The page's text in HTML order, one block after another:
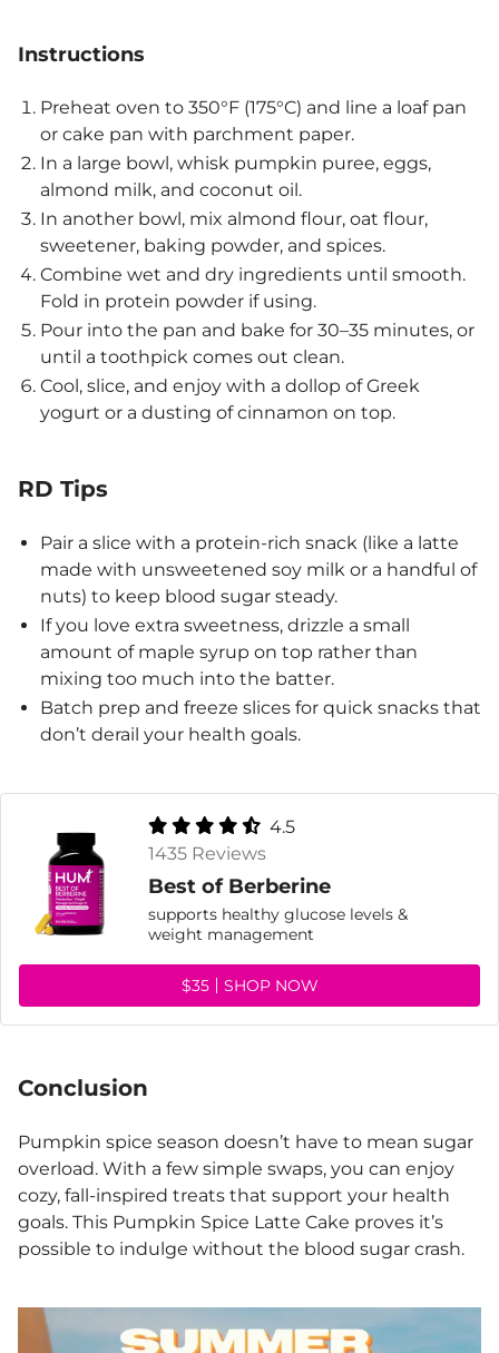
Instructions
Preheat oven to 350°F (175°C) and line a loaf pan
or cake pan with parchment paper.
In a large bowl, whisk pumpkin puree, eggs,
almond milk, and coconut oil.
In another bowl, mix almond flour, oat flour,
sweetener, baking powder, and spices.
Combine wet and dry ingredients until smooth.
Fold in protein powder if using.
Pour into the pan and bake for 30–35 minutes, or
until a toothpick comes out clean.
Cool, slice, and enjoy with a dollop of Greek
yogurt or a dusting of cinnamon on top.
RD Tips
Pair a slice with a protein-rich snack (like a latte
made with unsweetened soy milk or a handful of
nuts) to keep blood sugar steady.
If you love extra sweetness, drizzle a small
amount of maple syrup on top rather than
mixing too much into the batter.
Batch prep and freeze slices for quick snacks that
don’t derail your health goals.
4.5
1435 Reviews
Best of Berberine
supports healthy glucose levels &
weight management
$35 SHOP NOW
Conclusion
Pumpkin spice season doesn’t have to mean sugar
overload. With a few simple swaps, you can enjoy
cozy, fall-inspired treats that support your health
goals. This Pumpkin Spice Latte Cake proves it’s
possible to indulge without the blood sugar crash.